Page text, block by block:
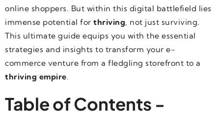
online shoppers. But within this digital battlefield lies
immense potential for thriving, not just surviving.
This ultimate guide equips you with the essential
strategies and insights to transform your e-
commerce venture from a fledgling storefront to a
thriving empire.
Table of Contents -